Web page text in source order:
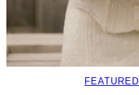
FEATURED